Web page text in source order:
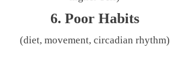
6. Poor Habits
(diet, movement, circadian rhythm)